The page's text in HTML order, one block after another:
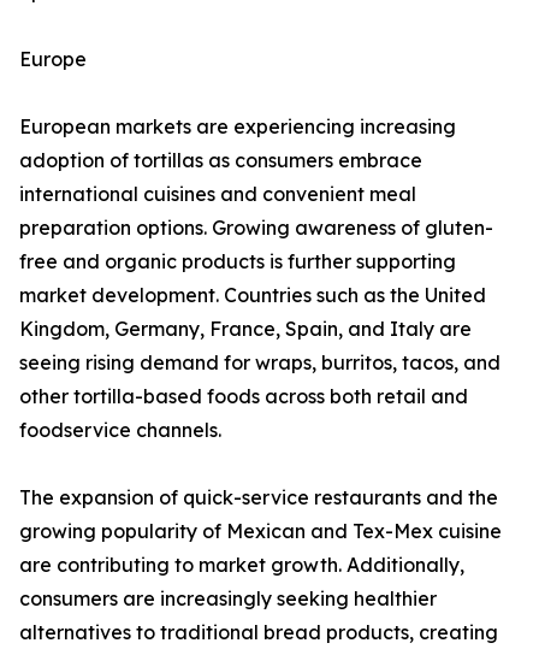
Europe
European markets are experiencing increasing
adoption of tortillas as consumers embrace
international cuisines and convenient meal
preparation options. Growing awareness of gluten-
free and organic products is further supporting
market development. Countries such as the United
Kingdom, Germany, France, Spain, and Italy are
seeing rising demand for wraps, burritos, tacos, and
other tortilla-based foods across both retail and
foodservice channels.
The expansion of quick-service restaurants and the
growing popularity of Mexican and Tex-Mex cuisine
are contributing to market growth. Additionally,
consumers are increasingly seeking healthier
alternatives to traditional bread products, creating